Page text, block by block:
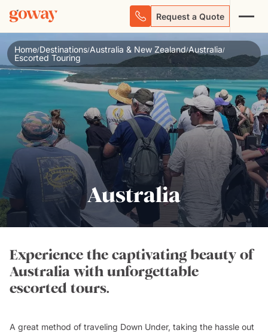
Request a Quote
Home/Destinations/Australia & New Zealand/Australia/
Escorted Touring
Australia
Experience the captivating beauty of
Australia with unforgettable
escorted tours.
A great method of traveling Down Under, taking the hassle out